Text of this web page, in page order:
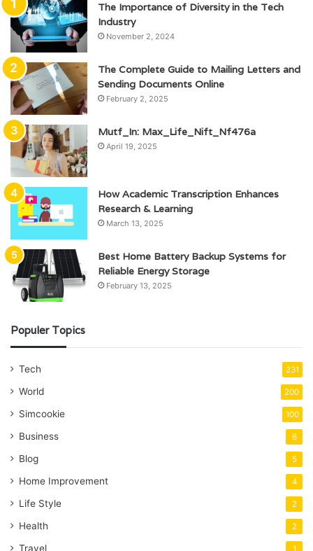
The Importance of Diversity in the Tech
Industry
November 2, 2024
The Complete Guide to Mailing Letters and
Sending Documents Online
February 2, 2025
Mutf_In: Max_Life_Nift_Nf476a
April 19, 2025
How Academic Transcription Enhances
Research & Learning
March 13, 2025
Best Home Battery Backup Systems for
Reliable Energy Storage
February 13, 2025
Populer Topics
Tech 231
World 200
Simcookie 100
Business 6
Blog 5
Home Improvement 4
Life Style 2
Health 2
Travel